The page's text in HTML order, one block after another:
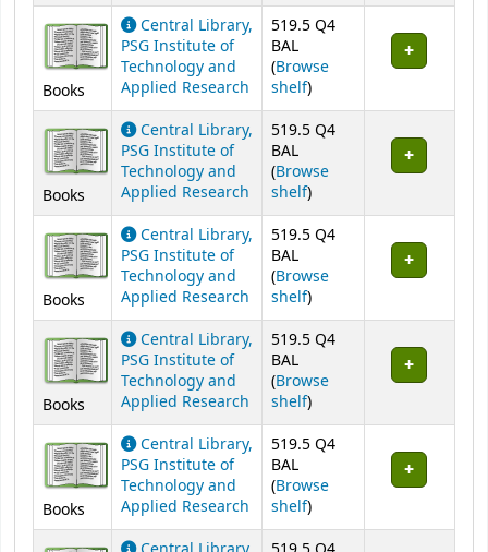
Books
Central Library,
PSG Institute of
Technology and
Applied Research
519.5 Q4
BAL
(Browse
shelf(Opens below)
)
Books
Central Library,
PSG Institute of
Technology and
Applied Research
519.5 Q4
BAL
(Browse
shelf(Opens below)
)
Books
Central Library,
PSG Institute of
Technology and
Applied Research
519.5 Q4
BAL
(Browse
shelf(Opens below)
)
Books
Central Library,
PSG Institute of
Technology and
Applied Research
519.5 Q4
BAL
(Browse
shelf(Opens below)
)
Books
Central Library,
PSG Institute of
Technology and
Applied Research
519.5 Q4
BAL
(Browse
shelf(Opens below)
)